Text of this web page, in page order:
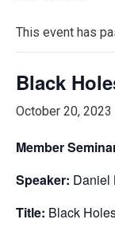
This event has
Black
October 20, 2023
Member
Speaker: Daniel
Title: Black